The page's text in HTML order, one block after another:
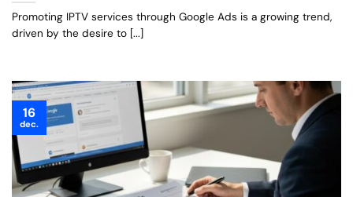
Promoting IPTV services through Google Ads is a growing trend,
driven by the desire to [...]
16
dec.